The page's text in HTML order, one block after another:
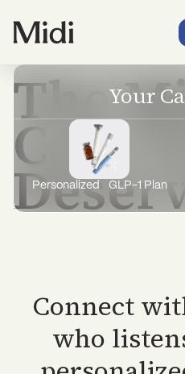
The
Care
through it all.
Your
Personalized GLP-1 Plan
Connect
who